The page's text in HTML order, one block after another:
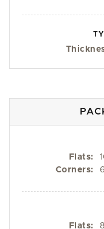
Flats:
Corners:
Flats: